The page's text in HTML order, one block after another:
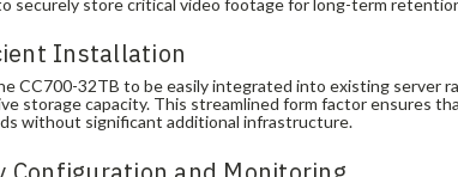
Installation
CC700-32TB to be easily integrated into existing server
storage capacity. This streamlined form factor ensures
without significant additional infrastructure.